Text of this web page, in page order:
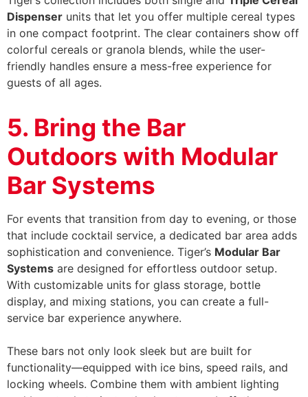
Dispenser units that let you offer multiple cereal types
in one compact footprint. The clear containers show off
colorful cereals or granola blends, while the user-
friendly handles ensure a mess-free experience for
guests of all ages.
5. Bring the Bar
Outdoors with Modular
Bar Systems
For events that transition from day to evening, or those
that include cocktail service, a dedicated bar area adds
sophistication and convenience. Tiger’s Modular Bar
Systems are designed for effortless outdoor setup.
With customizable units for glass storage, bottle
display, and mixing stations, you can create a full-
service bar experience anywhere.
These bars not only look sleek but are built for
functionality—equipped with ice bins, speed rails, and
locking wheels. Combine them with ambient lighting